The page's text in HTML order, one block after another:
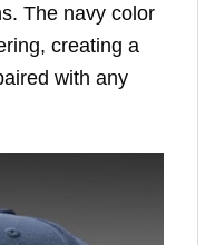
The navy color
creating a
with any